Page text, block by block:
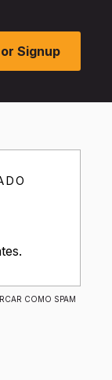
Signup
COMO SPAM